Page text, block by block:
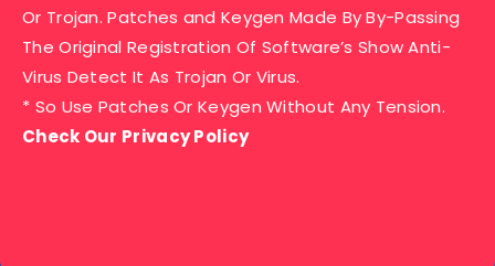
Or Trojan. Patches and Keygen Made By By-Passing
The Original Registration Of Software’s Show Anti-
Virus Detect It As Trojan Or Virus.
* So Use Patches Or Keygen Without Any Tension.
Check Our Privacy Policy